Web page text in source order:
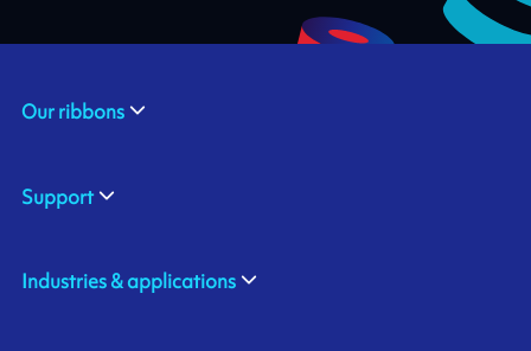
Our ribbons
Support
Industries & applications